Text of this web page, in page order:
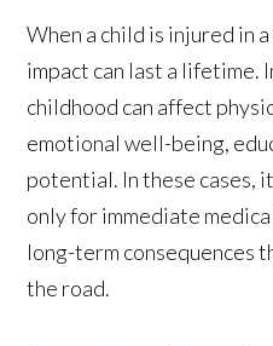
When a child is injured in
impact can last a lifetime.
childhood can affect
emotional well-being,
potential. In these cases,
only for immediate
long-term consequences
the road.